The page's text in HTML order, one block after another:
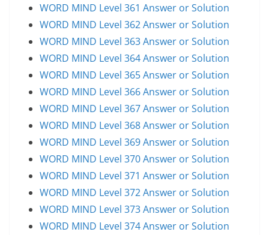
WORD MIND Level 361 Answer or Solution
WORD MIND Level 362 Answer or Solution
WORD MIND Level 363 Answer or Solution
WORD MIND Level 364 Answer or Solution
WORD MIND Level 365 Answer or Solution
WORD MIND Level 366 Answer or Solution
WORD MIND Level 367 Answer or Solution
WORD MIND Level 368 Answer or Solution
WORD MIND Level 369 Answer or Solution
WORD MIND Level 370 Answer or Solution
WORD MIND Level 371 Answer or Solution
WORD MIND Level 372 Answer or Solution
WORD MIND Level 373 Answer or Solution
WORD MIND Level 374 Answer or Solution